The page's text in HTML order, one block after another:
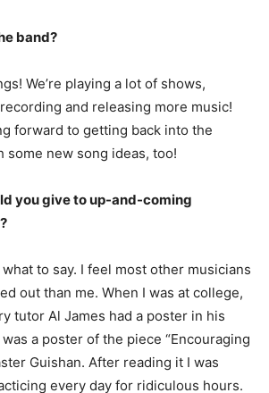
band?
We’re playing a lot of shows,
and releasing more music!
forward to getting back into the
some new song ideas, too!
you give to up-and-coming
what to say. I feel most other musicians
out than me. When I was at college,
tutor Al James had a poster in his
a poster of the piece “Encouraging
Guishan. After reading it I was
every day for ridiculous hours.